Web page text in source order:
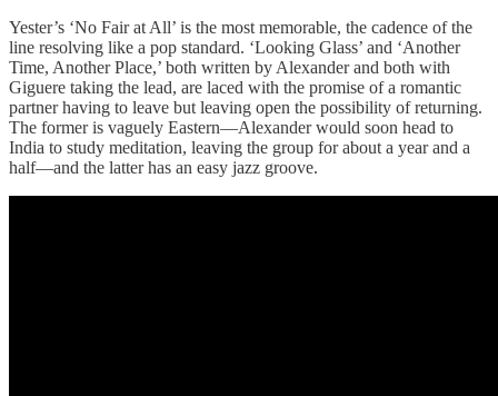
Yester’s ‘No Fair at All’ is the most memorable, the cadence of the
line resolving like a pop standard. ‘Looking Glass’ and ‘Another
Time, Another Place,’ both written by Alexander and both with
Giguere taking the lead, are laced with the promise of a romantic
partner having to leave but leaving open the possibility of returning.
The former is vaguely Eastern—Alexander would soon head to
India to study meditation, leaving the group for about a year and a
half—and the latter has an easy jazz groove.